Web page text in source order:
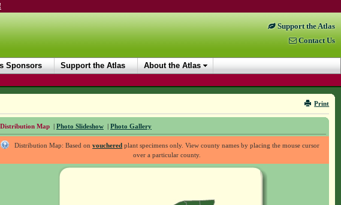
Support the Atlas
Contact Us
Sponsors Support the Atlas About the Atlas
Print
Distribution Map | Photo Slideshow | Photo Gallery
Distribution Map: Based onvouchered plant specimens only. View county names by placing the mouse cursor
over a particular county.